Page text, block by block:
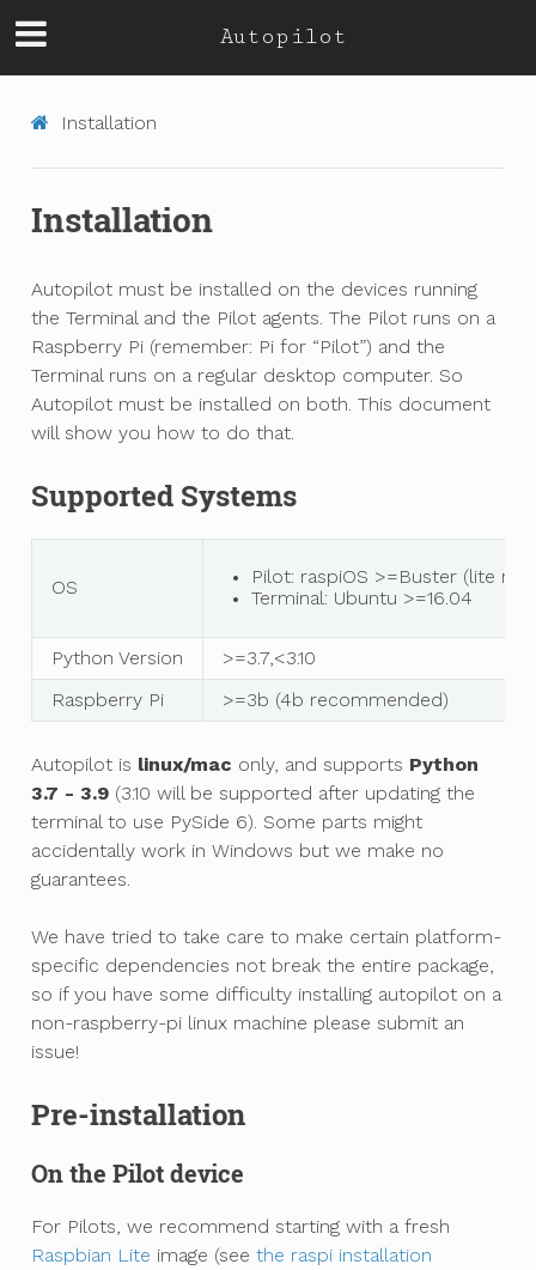
Autopilot
Installation
Installation
Autopilot must be installed on the devices running
the Terminal and the Pilot agents. The Pilot runs on a
Raspberry Pi (remember: Pi for “Pilot”) and the
Terminal runs on a regular desktop computer. So
Autopilot must be installed on both. This document
will show you how to do that.
Supported Systems
OS
Pilot: raspiOS >=Buster (lite
Terminal: Ubuntu >=16.04
Python Version
>=3.7,<3.10
Raspberry Pi
>=3b (4b recommended)
Autopilot is linux/mac only, and supports Python
3.7 - 3.9(3.10 will be supported after updating the
terminal to use PySide 6). Some parts might
accidentally work in Windows but we make no
guarantees.
We have tried to take care to make certain platform-
specific dependencies not break the entire package,
so if you have some difficulty installing autopilot on a
non-raspberry-pi linux machine please submit an
issue!
Pre-installation
On the Pilot device
For Pilots, we recommend starting with a fresh
Raspbian Lite image (see the raspi installation